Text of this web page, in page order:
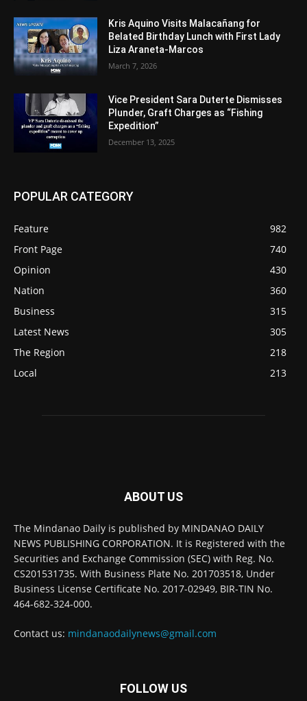
Kris Aquino Visits Malacañang for
Belated Birthday Lunch with First Lady
Liza Araneta-Marcos
March 7, 2026
Vice President Sara Duterte Dismisses
Plunder, Graft Charges as “Fishing
Expedition”
December 13, 2025
POPULAR CATEGORY
Feature
982
Front Page
740
Opinion
430
Nation
360
Business
315
Latest News
305
The Region
218
Local
213
ABOUT US
The Mindanao Daily is published by MINDANAO DAILY
NEWS PUBLISHING CORPORATION. It is Registered with the
Securities and Exchange Commission (SEC) with Reg. No.
CS201531735. With Business Plate No. 201703518, Under
Business License Certificate No. 2017-02949, BIR-TIN No.
464-682-324-000.
Contact us: mindanaodailynews@gmail.com
FOLLOW US